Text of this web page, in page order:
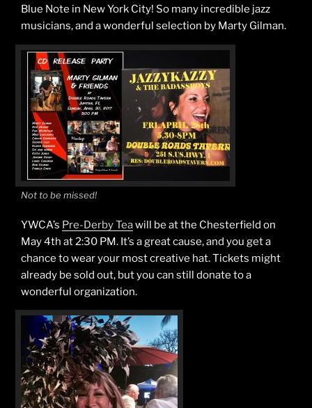
Blue Note in New York City! So many incredible jazz
musicians, and a wonderful selection by Marty Gilman.
Not to be missed!
YWCA’s Pre-Derby Teawill be at the Chesterfield on
May 4th at 2:30 PM. It’s a great cause, and you get a
chance to wear your most creative hat. Tickets might
already be sold out, but you can still donate to a
wonderful organization.